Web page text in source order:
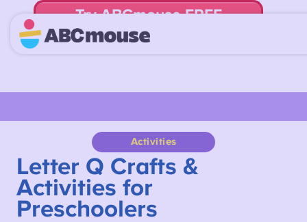
Try ABCmouse FREE
for 30 Days! Then just $14.99/mo. until canceled.
Activities
Letter Q Crafts &
Activities for
Preschoolers